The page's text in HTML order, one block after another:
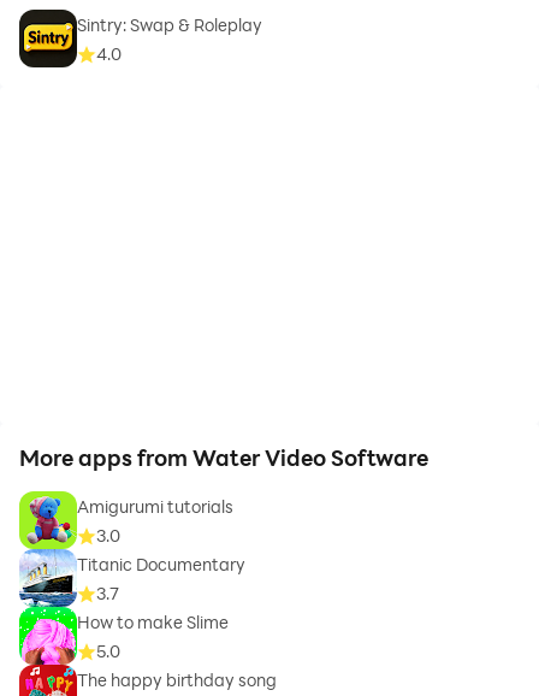
Sintry: Swap & Roleplay
4.0
More apps from Water Video Software
Amigurumi tutorials
3.0
Titanic Documentary
3.7
How to make Slime
5.0
The happy birthday song